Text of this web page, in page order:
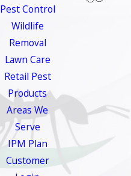
Pest Control
Wildlife
Removal
Lawn Care
Retail Pest
Products
Areas We
Serve
IPM Plan
Customer